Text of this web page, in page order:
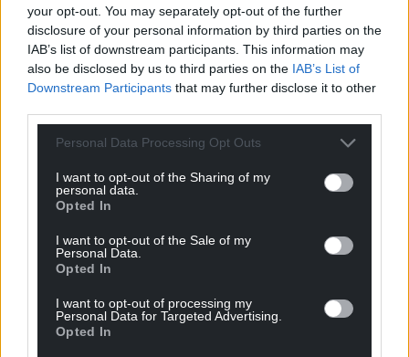
your opt-out. You may separately opt-out of the further
disclosure of your personal information by third parties on the
IAB’s list of downstream participants. This information may
also be disclosed by us to third parties on the IAB’s List of
Downstream Participants that may further disclose it to other
Personal Data Processing Opt Outs
I want to opt-out of the Sharing of my
personal data.
Opted In
I want to opt-out of the Sale of my
Personal Data.
Opted In
I want to opt-out of processing my
Personal Data for Targeted Advertising.
Opted In